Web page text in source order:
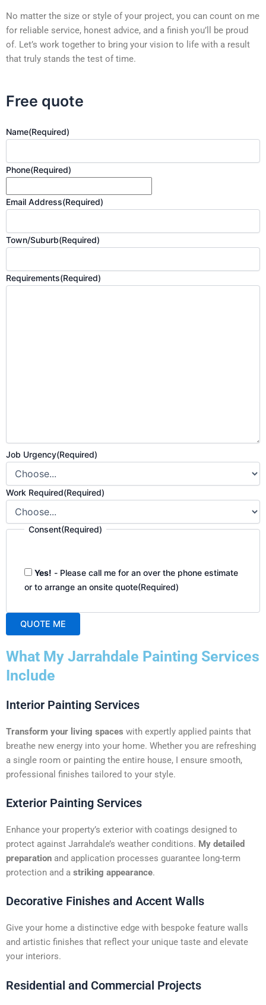
No matter the size or style of your project, you can count on me
for reliable service, honest advice, and a finish you’ll be proud
of. Let’s work together to bring your vision to life with a result
that truly stands the test of time.
Free quote
Name(Required)
Phone(Required)
Email Address(Required)
Town/Suburb(Required)
Requirements(Required)
Job Urgency(Required)
Work Required(Required)
Consent(Required)
Yes! - Please call me for an over the phone estimate
or to arrange an onsite quote(Required)
QUOTE ME
l
t
r
a
t
i
v
:
What My Jarrahdale Painting Services
Include
Interior Painting Services
Transform your living spaces with expertly applied paints that
breathe new energy into your home. Whether you are refreshing
a single room or painting the entire house, I ensure smooth,
professional finishes tailored to your style.
Exterior Painting Services
Enhance your property’s exterior with coatings designed to
protect against Jarrahdale’s weather conditions. My detailed
preparation and application processes guarantee long-term
protection and a striking appearance.
Decorative Finishes and Accent Walls
Give your home a distinctive edge with bespoke feature walls
and artistic finishes that reflect your unique taste and elevate
your interiors.
Residential and Commercial Projects